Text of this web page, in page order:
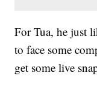
For Tua, he just
to face some
get some live